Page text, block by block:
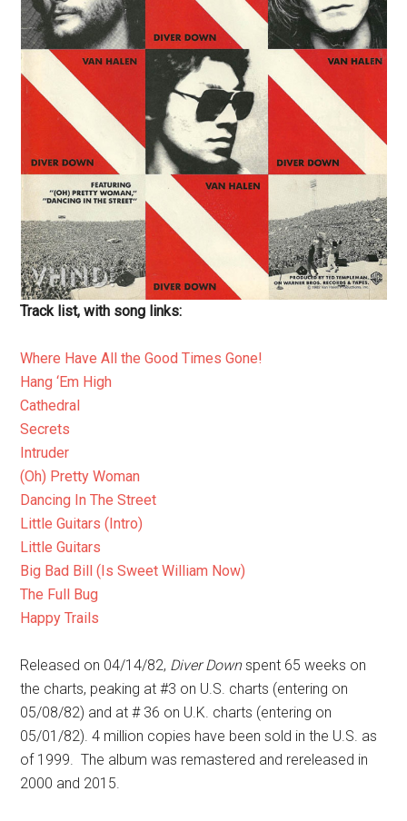
Track list, with song links:
Where Have All the Good Times Gone!
Hang ‘Em High
Cathedral
Secrets
Intruder
(Oh) Pretty Woman
Dancing In The Street
Little Guitars (Intro)
Little Guitars
Big Bad Bill (Is Sweet William Now)
The Full Bug
Happy Trails
Released on 04/14/82, Diver Downspent 65 weeks on
the charts, peaking at #3 on U.S. charts (entering on
05/08/82) and at # 36 on U.K. charts (entering on
05/01/82). 4 million copies have been sold in the U.S. as
of 1999. The album was remastered and rereleased in
2000 and 2015.